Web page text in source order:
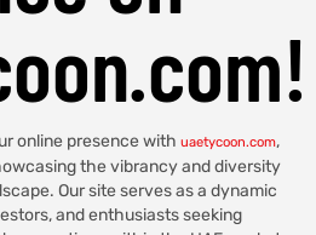
online presence withuaetycoon.com,
the vibrancy and diversity
Our site serves as a dynamic
and enthusiasts seeking